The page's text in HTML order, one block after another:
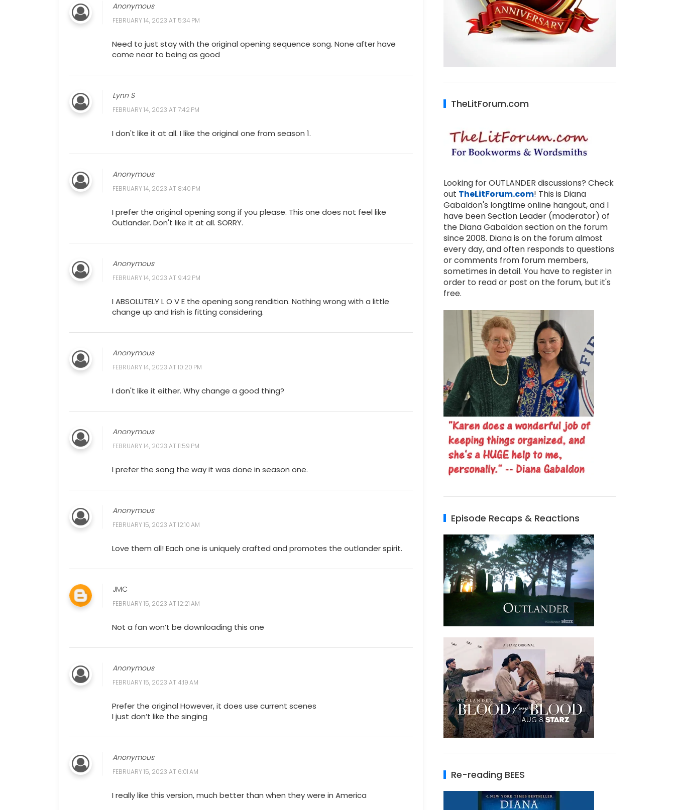
Anonymous
FEBRUARY 14, 2023 AT 5:34 PM
Need to just stay with the original opening sequence song. None after have
come near to being as good
Lynn S
FEBRUARY 14, 2023 AT 7:42 PM
I don't like it at all. I like the original one from season 1.
Anonymous
FEBRUARY 14, 2023 AT 8:40 PM
I prefer the original opening song if you please. This one does not feel like
Outlander. Don't like it at all. SORRY.
Anonymous
FEBRUARY 14, 2023 AT 9:42 PM
I ABSOLUTELY L O V E the opening song rendition. Nothing wrong with a little
change up and Irish is fitting considering.
Anonymous
FEBRUARY 14, 2023 AT 10:20 PM
I don't like it either. Why change a good thing?
Anonymous
FEBRUARY 14, 2023 AT 11:59 PM
I prefer the song the way it was done in season one.
Anonymous
FEBRUARY 15, 2023 AT 12:10 AM
Love them all! Each one is uniquely crafted and promotes the outlander spirit.
JMC
FEBRUARY 15, 2023 AT 12:21 AM
Not a fan won’t be downloading this one
Anonymous
FEBRUARY 15, 2023 AT 4:19 AM
Prefer the original However, it does use current scenes
I just don’t like the singing
Anonymous
FEBRUARY 15, 2023 AT 6:01 AM
I really like this version, much better than when they were in America
TheLitForum.com
Looking for OUTLANDER discussions? Check
out TheLitForum.com! This is Diana
Gabaldon's longtime online hangout, and I
have been Section Leader (moderator) of
the Diana Gabaldon section on the forum
since 2008. Diana is on the forum almost
every day, and often responds to questions
or comments from forum members,
sometimes in detail. You have to register in
order to read or post on the forum, but it's
free.
Episode Recaps & Reactions
Re-reading BEES